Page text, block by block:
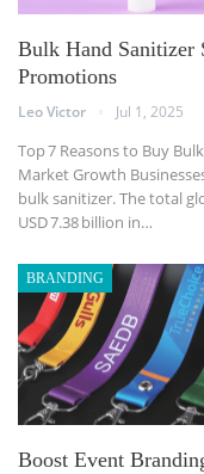
Bulk Hand Sanitizer
Promotions
Leo Victor Jul 1, 2025
Top 7 Reasons to Buy
Market Growth
bulk sanitizer. The total
USD 7.38 billion in…
BRANDING
Boost Event